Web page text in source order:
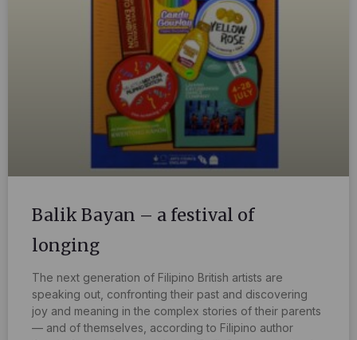
Balik Bayan – a festival of
longing
The next generation of Filipino British artists are
speaking out, confronting their past and discovering
joy and meaning in the complex stories of their parents
— and of themselves, according to Filipino author